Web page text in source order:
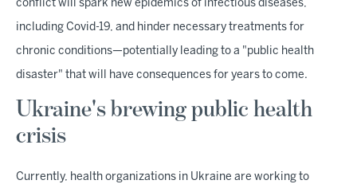
conflict will spark new epidemics of infectious diseases,
including Covid-19, and hinder necessary treatments for
chronic conditions—potentially leading to a "public health
disaster" that will have consequences for years to come.
Ukraine's brewing public health
crisis
Currently, health organizations in Ukraine are working to